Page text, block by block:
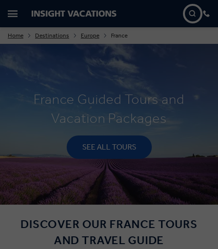
Home Destinations Europe France
France Guided Tours and
Vacation Packages
SEE ALL TOURS
DISCOVER OUR FRANCE TOURS
AND TRAVEL GUIDE